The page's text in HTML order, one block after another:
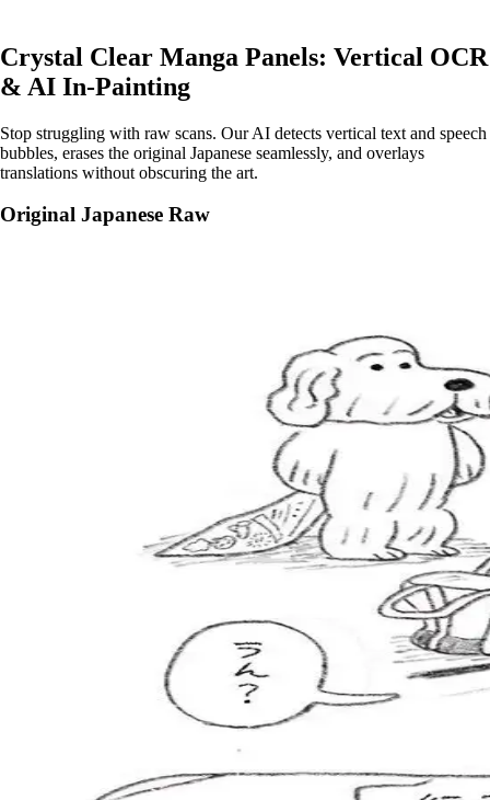
Crystal Clear Manga Panels: Vertical OCR
& AI In-Painting
Stop struggling with raw scans. Our AI detects vertical text and speech
bubbles, erases the original Japanese seamlessly, and overlays
translations without obscuring the art.
Original Japanese Raw